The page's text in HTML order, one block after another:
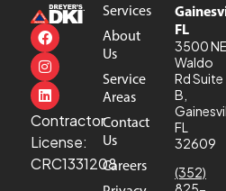
Contractor
License:
CRC1331208
Services
About
Us
Service
Areas
Contact
Us
Careers
FL
3500 NE
Waldo
Rd Suite
B,
FL
32609
(352)